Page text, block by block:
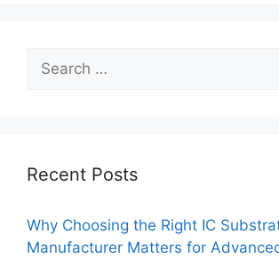
for:
Recent Posts
Why Choosing the Right IC
Manufacturer Matters for